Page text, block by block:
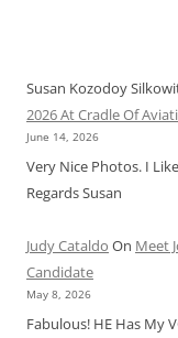
Susan Kozodoy
2026 At Cradle Of
June 14, 2026
Very Nice Photos. I
Regards Susan
Judy Cataldo On Meet
Candidate
May 8, 2026
Fabulous! HE Has My